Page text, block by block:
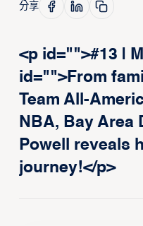
分享
<p id="">#13 |
id="">From
Team All-
NBA, Bay Area
Powell reveals
journey!</p>